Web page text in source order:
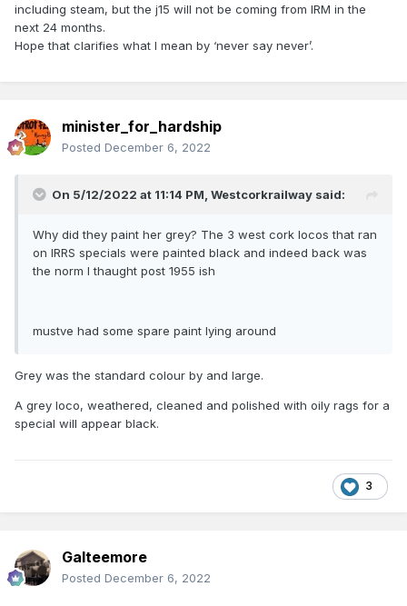
including steam, but the j15 will not be coming from IRM in the
next 24 months.
Hope that clarifies what I mean by ‘never say never’.
minister_for_hardship
Posted December 6, 2022
On 5/12/2022 at 11:14 PM, Westcorkrailway said:
Why did they paint her grey? The 3 west cork locos that ran
on IRRS specials were painted black and indeed back was
the norm I thaught post 1955 ish
mustve had some spare paint lying around
Grey was the standard colour by and large.
A grey loco, weathered, cleaned and polished with oily rags for a
special will appear black.
3
Galteemore
Posted December 6, 2022